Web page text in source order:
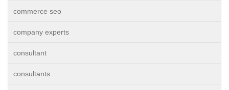
commerce seo
company experts
consultant
consultants